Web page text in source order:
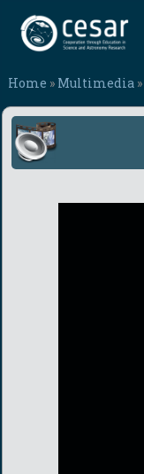
Home » Multimedia »